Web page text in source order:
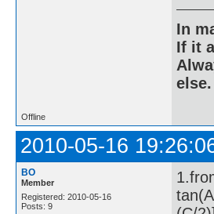
In
If it
else.
Offline
2010-05-16
BO
Member
Registered: 2010-05-16
Posts: 9